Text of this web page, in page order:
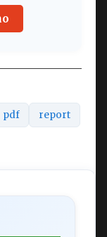
pdf report